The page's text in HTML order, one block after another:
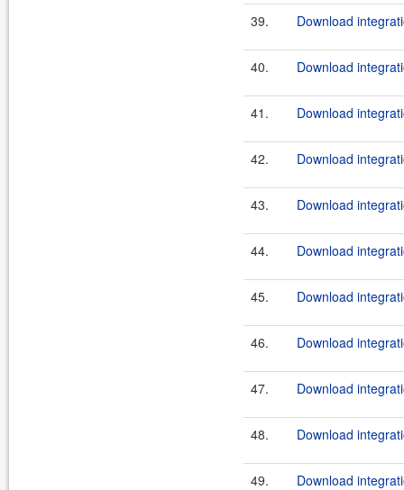
39. Download
40. Download
41. Download
42. Download
43. Download
44. Download
45. Download
46. Download
47. Download
48. Download
49. Download